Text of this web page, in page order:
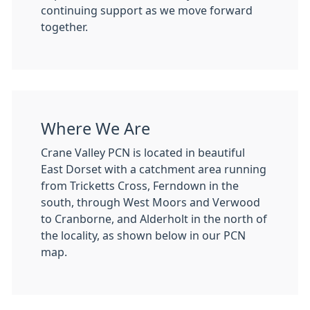
continuing support as we move forward
together.
Where We Are
Crane Valley PCN is located in beautiful
East Dorset with a catchment area running
from Tricketts Cross, Ferndown in the
south, through West Moors and Verwood
to Cranborne, and Alderholt in the north of
the locality, as shown below in our PCN
map.